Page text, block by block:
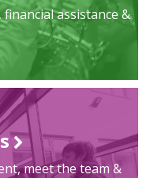
assistance &
meet the team &